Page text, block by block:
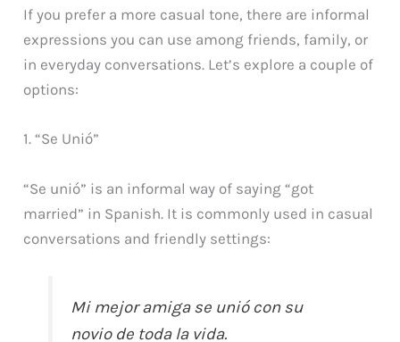
If you prefer a more casual tone, there are informal
expressions you can use among friends, family, or
in everyday conversations. Let’s explore a couple of
options:
1. “Se Unió”
“Se unió” is an informal way of saying “got
married” in Spanish. It is commonly used in casual
conversations and friendly settings:
Mi mejor amiga se unió con su
novio de toda la vida.